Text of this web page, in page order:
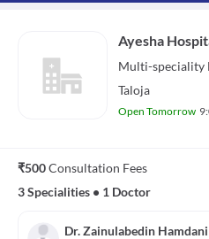
Ayesha
Multi-speciality
Taloja
Open Tomorrow
₹500Consultation Fees
3 Specialities • 1 Doctor
Dr. Zainulabedin Hamdani